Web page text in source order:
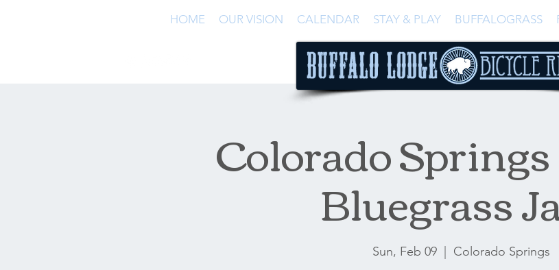
HOME OUR VISION CALENDAR STAY & PLAY BUFFALOGRASS
Colorado
Bluegrass
Sun, Feb 09
  |
Colorado Springs